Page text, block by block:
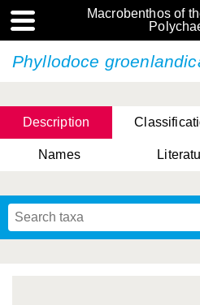
Macrobenthos of
Phyllodoce
Description
Names